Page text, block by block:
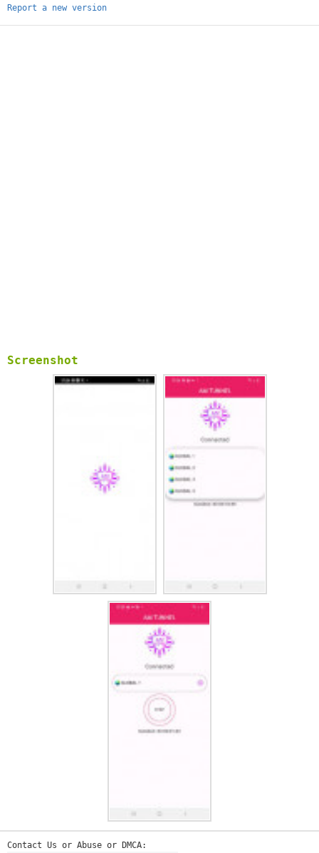
Report a new version
Screenshot
Contact Us or Abuse or DMCA: